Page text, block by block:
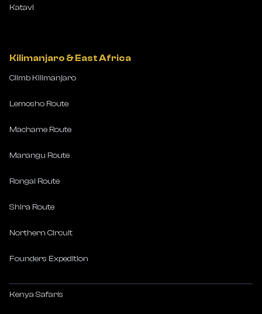
Katavi
Kilimanjaro & East Africa
Climb Kilimanjaro
Lemosho Route
Machame Route
Marangu Route
Rongai Route
Shira Route
Northern Circuit
Founders Expedition
Kenya Safaris